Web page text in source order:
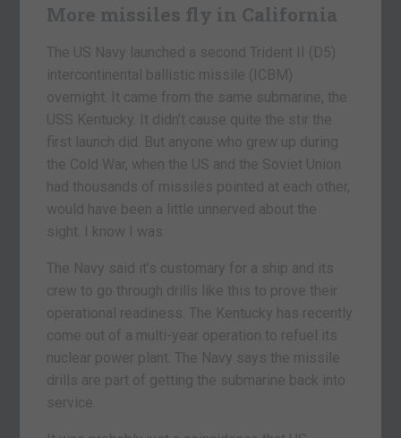
More missiles fly in California
The US Navy launched a second Trident II (D5)
intercontinental ballistic missile (ICBM)
overnight. It came from the same submarine, the
USS Kentucky. It didn’t cause quite the stir the
first launch did. But anyone who grew up during
the Cold War, when the US and the Soviet Union
had thousands of missiles pointed at each other,
would have been a little unnerved about the
sight. I know I was.
The Navy said it’s customary for a ship and its
crew to go through drills like this to prove their
operational readiness. The Kentucky has recently
come out of a multi-year operation to refuel its
nuclear power plant. The Navy says the missile
drills are part of getting the submarine back into
service.